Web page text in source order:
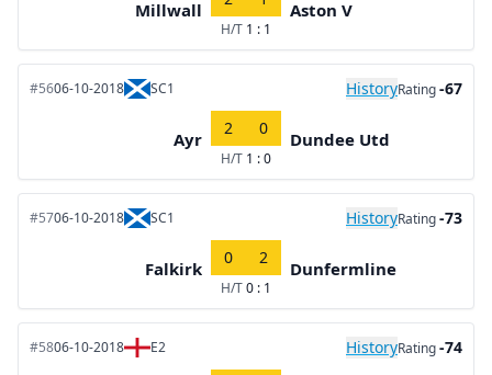
Millwall
H/T 1 : 1
Aston V
#5606-10-2018 SC1 HistoryRating-67
Ayr
2 0
H/T 1 : 0
Dundee Utd
#5706-10-2018 SC1 HistoryRating-73
Falkirk
0 2
H/T0 : 1
Dunfermline
#5806-10-2018 E2 HistoryRating-74